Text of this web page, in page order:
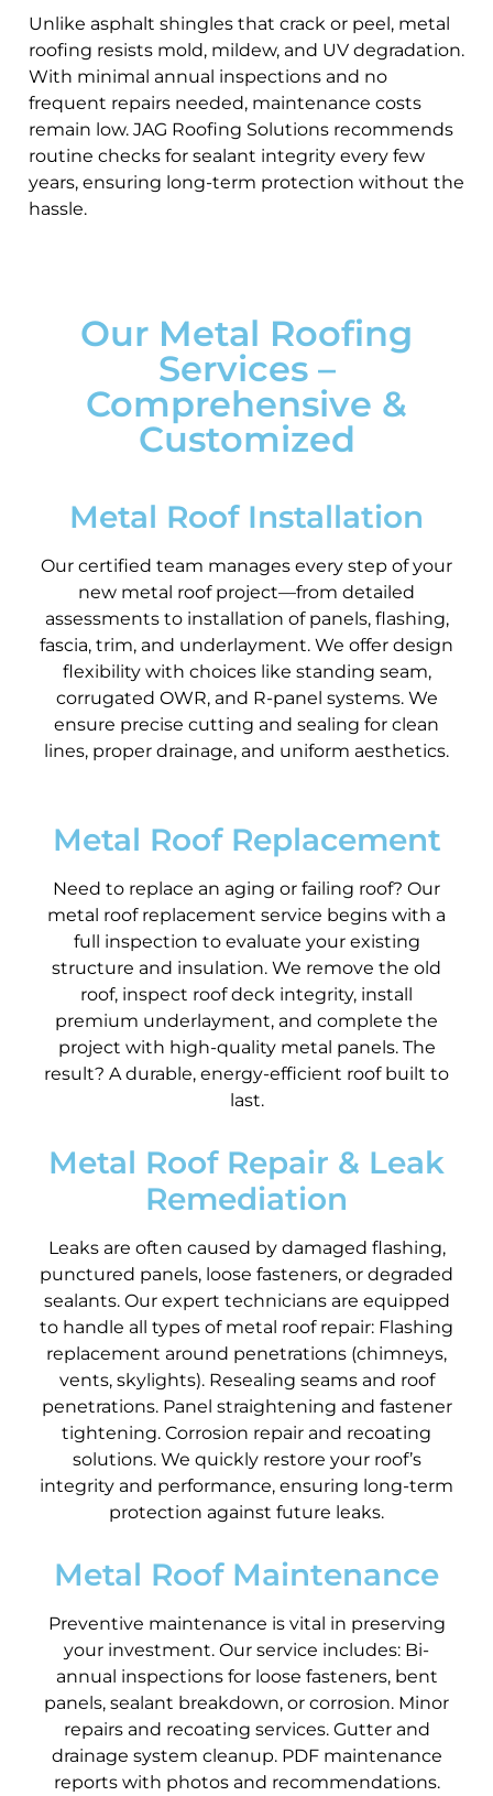
Unlike asphalt shingles that crack or peel, metal
roofing resists mold, mildew, and UV degradation.
With minimal annual inspections and no
frequent repairs needed, maintenance costs
remain low. JAG Roofing Solutions recommends
routine checks for sealant integrity every few
years, ensuring long-term protection without the
hassle.
Our Metal Roofing
Services –
Comprehensive &
Customized
Metal Roof Installation
Our certified team manages every step of your
new metal roof project—from detailed
assessments to installation of panels, flashing,
fascia, trim, and underlayment. We offer design
flexibility with choices like standing seam,
corrugated OWR, and R-panel systems. We
ensure precise cutting and sealing for clean
lines, proper drainage, and uniform aesthetics.
Metal Roof Replacement
Need to replace an aging or failing roof? Our
metal roof replacement service begins with a
full inspection to evaluate your existing
structure and insulation. We remove the old
roof, inspect roof deck integrity, install
premium underlayment, and complete the
project with high-quality metal panels. The
result? A durable, energy-efficient roof built to
last.
Metal Roof Repair & Leak
Remediation
Leaks are often caused by damaged flashing,
punctured panels, loose fasteners, or degraded
sealants. Our expert technicians are equipped
to handle all types of metal roof repair: Flashing
replacement around penetrations (chimneys,
vents, skylights). Resealing seams and roof
penetrations. Panel straightening and fastener
tightening. Corrosion repair and recoating
solutions. We quickly restore your roof’s
integrity and performance, ensuring long-term
protection against future leaks.
Metal Roof Maintenance
Preventive maintenance is vital in preserving
your investment. Our service includes: Bi-
annual inspections for loose fasteners, bent
panels, sealant breakdown, or corrosion. Minor
repairs and recoating services. Gutter and
drainage system cleanup. PDF maintenance
reports with photos and recommendations.